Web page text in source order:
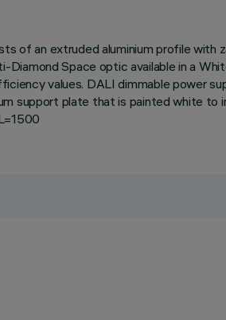
of an extruded aluminium profile
Space optic available in a
values. DALI dimmable power
support plate that is painted white